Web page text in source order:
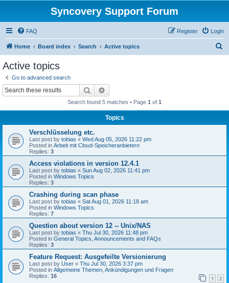
Syncovery Support Forum
FAQ Login
Register
Home Board index Search Active topics
Active topics
Go to advanced search
Search
Search found 5 matches • Page 1 of 1
Topics
Verschlüsselung etc.
Last post by tobias « Wed Aug 05, 2026 11:22 pm
Posted in Arbeit mit Cloud-Speicheranbietern
Replies: 3
Access violations in version 12.4.1
Last post by tobias « Sun Aug 02, 2026 11:41 pm
Posted in Windows Topics
Replies: 3
Crashing during scan phase
Last post by tobias « Sat Aug 01, 2026 11:18 am
Posted in Windows Topics
Replies: 7
Question about version 12 -- Unix/NAS
Last post by tobias « Thu Jul 30, 2026 11:48 pm
Posted in General Topics, Announcements and FAQs
Replies: 3
Feature Request: Ausgefeilte Versionierung
Last post by User « Thu Jul 30, 2026 3:37 pm
Posted in Allgemeine Themen, Ankündigungen und Fragen
Replies: 16 1 2